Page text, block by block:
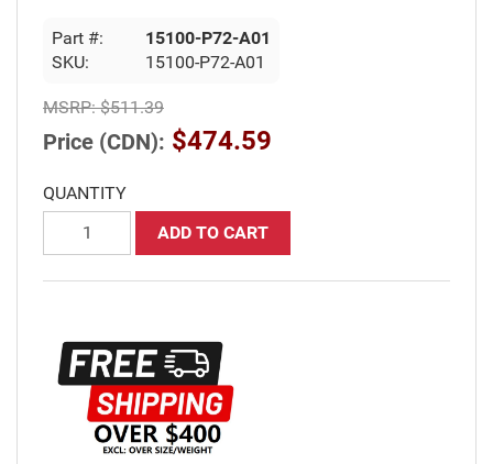
Part #:
15100-P72-A01
SKU:
15100-P72-A01
MSRP:$511.39
Price (CDN): $474.59
QUANTITY
ADD TO CART